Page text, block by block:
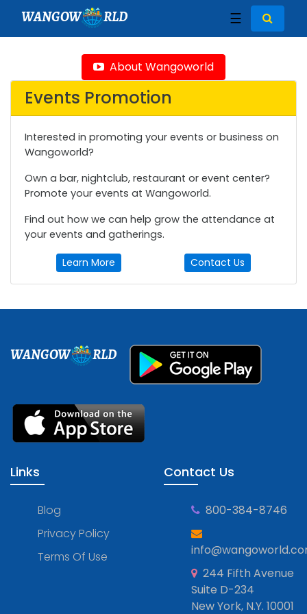
WANGOW RLD ☰
About Wangoworld
Events Promotion
Interested in promoting your events or business on
Wangoworld?
Own a bar, nightclub, restaurant or event center?
Promote your events at Wangoworld.
Find out how we can help grow the attendance at
your events and gatherings.
Learn More Contact Us
WANGOW RLD
Links
Blog
Privacy Policy
Terms Of Use
Contact Us
800-384-8746
244 Fifth Avenue
Suite D-234
New York, N.Y. 10001